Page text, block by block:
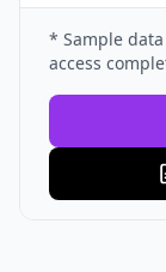
* Sample
access